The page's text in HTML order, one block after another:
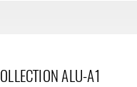
ALU-A1